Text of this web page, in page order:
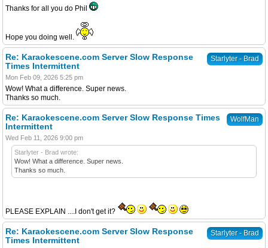
Thanks for all you do Phil
Hope you doing well.
Starlyter - Brad
Re: Karaokescene.com Server Slow Response
Times Intermittent
Mon Feb 09, 2026 5:25 pm
Wow! What a difference. Super news.
Thanks so much.
WolfMan
Re: Karaokescene.com Server Slow Response Times
Intermittent
Wed Feb 11, 2026 9:00 pm
Starlyter - Brad wrote:
Wow! What a difference. Super news.
Thanks so much.
PLEASE EXPLAIN ....I don't get it?
Starlyter - Brad
Re: Karaokescene.com Server Slow Response
Times Intermittent